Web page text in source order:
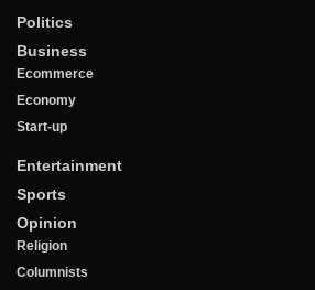
Politics
Business
Ecommerce
Economy
Start-up
Entertainment
Sports
Opinion
Religion
Columnists